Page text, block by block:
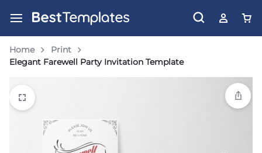
Home
Print
Elegant Farewell Party Invitation Template